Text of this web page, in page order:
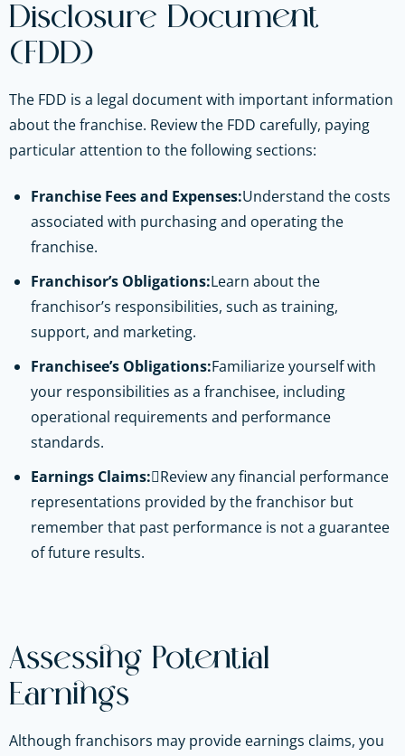
Disclosure Document
(FDD)
The FDD is a legal document with important information
about the franchise. Review the FDD carefully, paying
particular attention to the following sections:
Franchise Fees and Expenses:Understand the costs
associated with purchasing and operating the
franchise.
Franchisor’s Obligations:Learn about the
franchisor’s responsibilities, such as training,
support, and marketing.
Franchisee’s Obligations:Familiarize yourself with
your responsibilities as a franchisee, including
operational requirements and performance
standards.
Earnings Claims:Review any financial performance
representations provided by the franchisor but
remember that past performance is not a guarantee
of future results.
Assessing Potential
Earnings
Although franchisors may provide earnings claims, you